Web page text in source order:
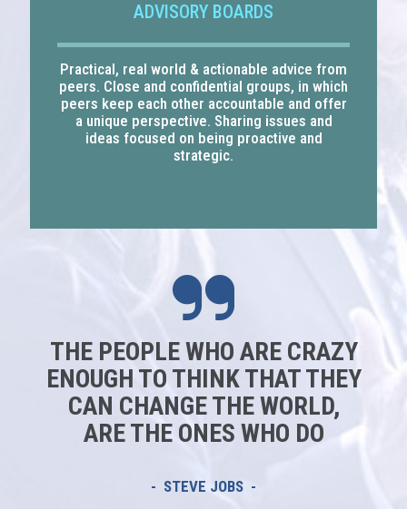
ADVISORY BOARDS
Practical, real world & actionable advice from
peers. Close and confidential groups, in which
peers keep each other accountable and offer
a unique perspective. Sharing issues and
ideas focused on being proactive and
strategic.
THE PEOPLE WHO ARE CRAZY
ENOUGH TO THINK THAT THEY
CAN CHANGE THE WORLD,
ARE THE ONES WHO DO
- STEVE JOBS -